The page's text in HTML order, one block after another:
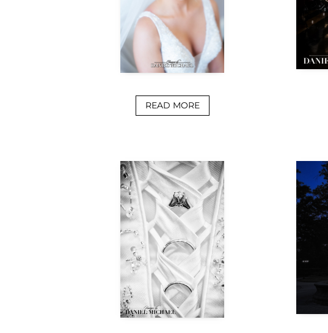
READ MORE